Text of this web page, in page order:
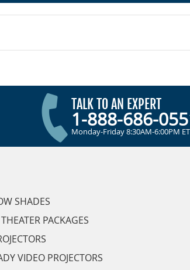
TALK TO AN EXPERT
1-888-686-
Monday-Friday 8:30AM-6:00PM ET
SHADES
PACKAGES
VIDEO PROJECTORS